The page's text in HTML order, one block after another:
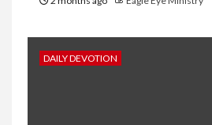
DAILY DEVOTION